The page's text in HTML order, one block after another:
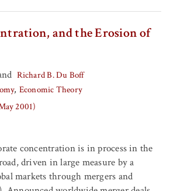
and the Erosion of
Richard B. Du Boff
Economic Theory
2001)
concentration is in process in the
driven in large measure by a
markets through mergers and